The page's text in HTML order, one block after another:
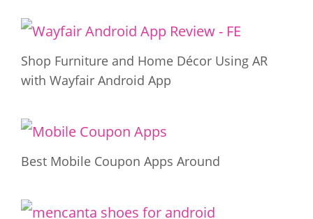
Shop Furniture and Home Décor Using AR
with Wayfair Android App
Best Mobile Coupon Apps Around